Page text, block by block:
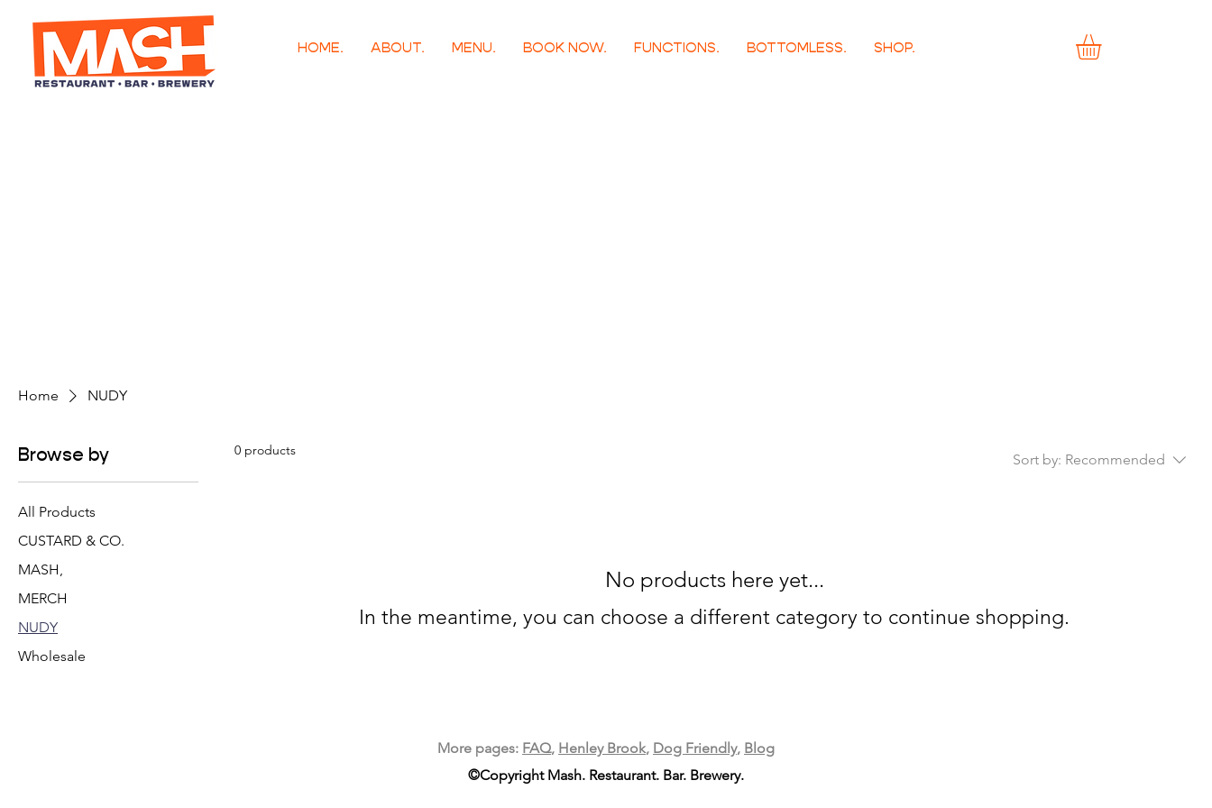
HOME. ABOUT. MENU. BOOK NOW. FUNCTIONS. BOTTOMLESS. SHOP.
Home NUDY
Browse by
All Products
CUSTARD & CO.
MASH,
MERCH
NUDY
Wholesale
0 products
Sort by: Recommended
No products here yet...
In the meantime, you can choose a different category to continue shopping.
More pages: FAQ, Henley Brook, Dog Friendly, Blog
©Copyright Mash. Restaurant. Bar. Brewery.